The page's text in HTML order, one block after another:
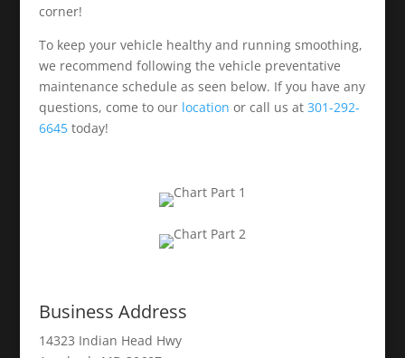
corner!
To keep your vehicle healthy and running smoothing,
we recommend following the vehicle preventative
maintenance schedule as seen below. If you have any
questions, come to our location or call us at 301-292-
6645today!
Business Address
14323 Indian Head Hwy